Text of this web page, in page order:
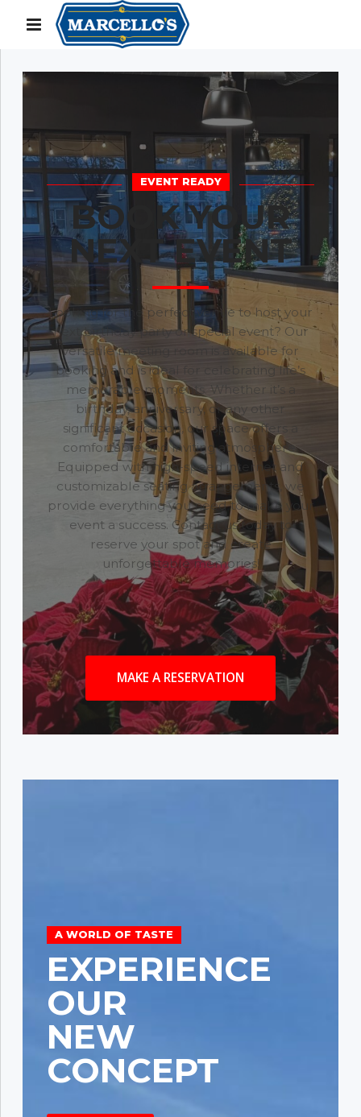
EVENT READY
BOOK YOUR
NEXT EVENT
Looking for the perfect venue to host your
next birthday party or special event? Our
versatile meeting room is available for
booking and is ideal for celebrating life’s
memorable moments. Whether it’s a
birthday, anniversary, or any other
significant occasion, our space offers a
comfortable and inviting atmosphere.
Equipped with high-speed internet and
customizable seating arrangements, we
provide everything you need to make your
event a success. Contact us today to
reserve your spot and create
unforgettable memories!
MAKE A RESERVATION
A WORLD OF TASTE
EXPERIENCE
OUR
NEW
CONCEPT